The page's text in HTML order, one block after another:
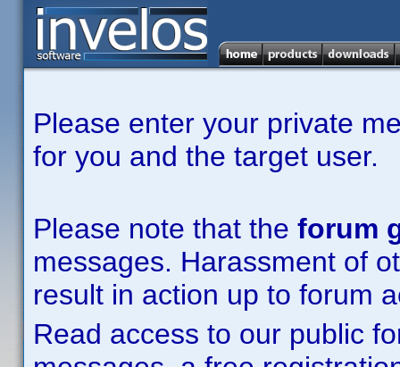
Please enter your private
for you and the target user.
Please note that the forum
messages. Harassment of
result in action up to forum
Read access to our public